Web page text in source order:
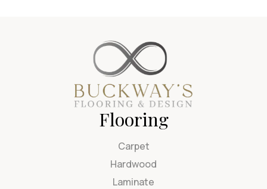
Flooring
Carpet
Hardwood
Laminate